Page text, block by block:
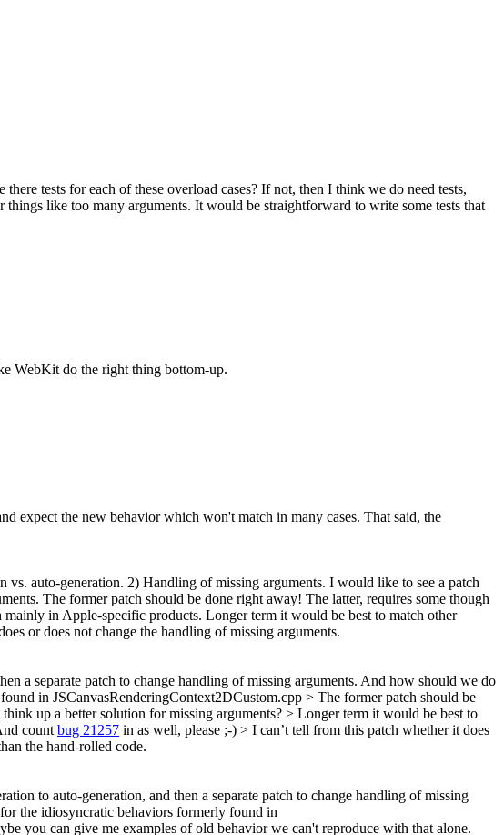
there tests for each of these overload cases? If not, then I think we do need tests,
like too many arguments. It would be straightforward to write some tests that
WebKit do the right thing bottom-up.
expect the new behavior which won't match in many cases. That said, the
auto-generation. 2) Handling of missing arguments. I would like to see a patch
The former patch should be done right away! The latter, requires some though
in Apple-specific products. Longer term it would be best to match other
or does not change the handling of missing arguments.
a separate patch to change handling of missing arguments. And how should we do
in JSCanvasRenderingContext2DCustom.cpp > The former patch should be
up a better solution for missing arguments? > Longer term it would be best to
count bug 21257 in as well, please ;-) > I can’t tell from this patch whether it does
the hand-rolled code.
to auto-generation, and then a separate patch to change handling of missing
the idiosyncratic behaviors formerly found in
you can give me examples of old behavior we can't reproduce with that alone.